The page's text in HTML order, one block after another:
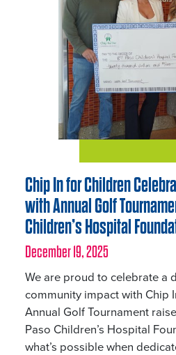
Chip In for Children
with Annual Golf
Children’s Hospital
December 19, 2025
We are proud to celebrate a
community impact with Chip
Annual Golf Tournament
Paso Children’s Hospital
what’s possible when